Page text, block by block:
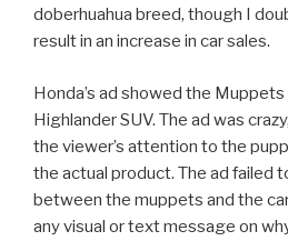
doberhuahua breed, though I
result in an increase in car sales.
Honda’s ad showed the
Highlander SUV. The ad was
the viewer’s attention to the
the actual product. The ad failed
between the muppets and the
any visual or text message on